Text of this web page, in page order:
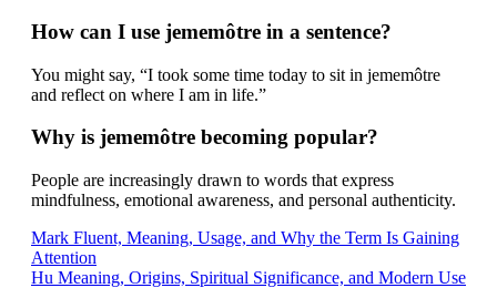
How can I use jememôtre in a sentence?
You might say, “I took some time today to sit in jememôtre
and reflect on where I am in life.”
Why is jememôtre becoming popular?
People are increasingly drawn to words that express
mindfulness, emotional awareness, and personal authenticity.
Post
navigation
Mark Fluent, Meaning, Usage, and Why the Term Is Gaining
Attention
Hu Meaning, Origins, Spiritual Significance, and Modern Use